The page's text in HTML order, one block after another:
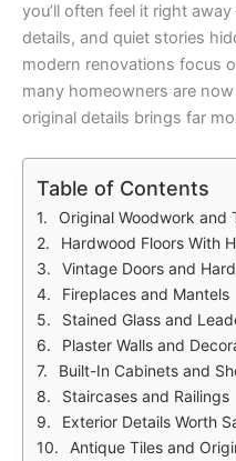
you’ll often feel it right
details, and quiet stories
modern renovations focus
many homeowners are
original details brings far
Table of Contents
Original Woodwork and
Hardwood Floors With
Vintage Doors and
Fireplaces and Mantels
Stained Glass and
Plaster Walls and
Built-In Cabinets and
Staircases and Railings
Exterior Details Worth
Antique Tiles and